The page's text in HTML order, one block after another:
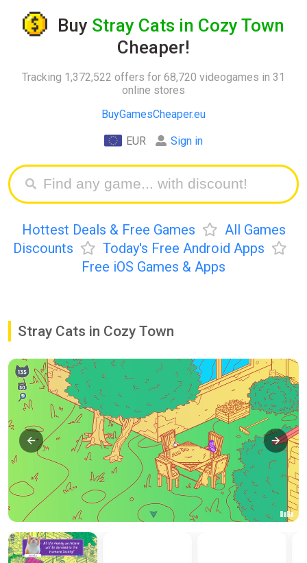
Buy Stray Cats in Cozy Town
Cheaper!
Tracking 1,372,522 offers for 68,720 videogames in 31
online stores
BuyGamesCheaper.eu
EUR Sign in
Hottest Deals & Free Games
All Games
Discounts
Today's Free Android Apps
Free iOS Games & Apps
Stray Cats in Cozy Town